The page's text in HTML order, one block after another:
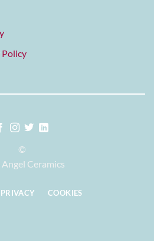
Policy
©
Ceramics
PRIVACY COOKIES